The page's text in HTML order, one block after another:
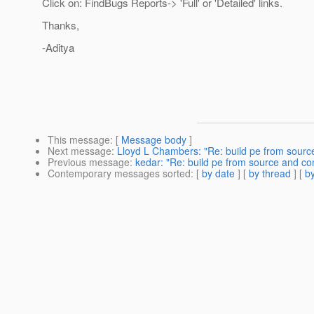
Thanks,
-Aditya
This message: [ Message body ]
Next message: Lloyd L Chambers: "Re: build pe from
Previous message: kedar: "Re: build pe from source and
Contemporary messages sorted: [ by date ] [ by thread ] [